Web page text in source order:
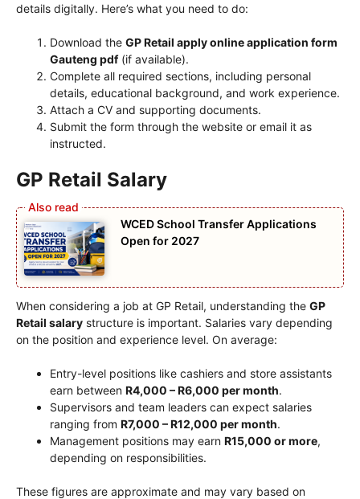
details digitally. Here’s what you need to do:
Download the GP Retail apply online application form
Gauteng pdf(if available).
Complete all required sections, including personal
details, educational background, and work experience.
Attach a CV and supporting documents.
Submit the form through the website or email it as
instructed.
GP Retail Salary
WCED School Transfer Applications
Open for 2027
When considering a job at GP Retail, understanding the GP
Retail salary structure is important. Salaries vary depending
on the position and experience level. On average:
Entry-level positions like cashiers and store assistants
earn between R4,000 – R6,000 per month.
Supervisors and team leaders can expect salaries
ranging from R7,000 – R12,000 per month.
Management positions may earn R15,000 or more,
depending on responsibilities.
These figures are approximate and may vary based on